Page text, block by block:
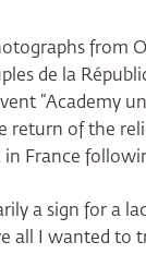
from
de la
“Academy
return of the
France
a sign for a
all I wanted to